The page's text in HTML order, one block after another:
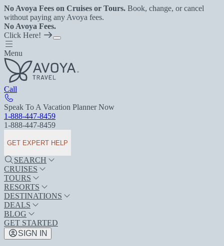
No Avoya Fees on Cruises or Tours. Book, change, or cancel
without paying any Avoya fees.
No Avoya Fees.
Click Here!
Menu
Call
Speak To A Vacation Planner Now
1-888-447-8459
1-888-447-8459
GET EXPERT HELP
SEARCH
CRUISES
TOURS
RESORTS
DESTINATIONS
DEALS
BLOG
GET STARTED
SIGN IN